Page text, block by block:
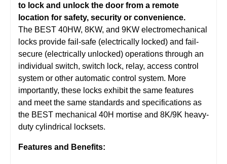
to lock and unlock the door from a remote
location for safety, security or convenience.
The BEST 40HW, 8KW, and 9KW electromechanical
locks provide fail-safe (electrically locked) and fail-
secure (electrically unlocked) operations through an
individual switch, switch lock, relay, access control
system or other automatic control system. More
importantly, these locks exhibit the same features
and meet the same standards and specifications as
the BEST mechanical 40H mortise and 8K/9K heavy-
duty cylindrical locksets.
Features and Benefits: